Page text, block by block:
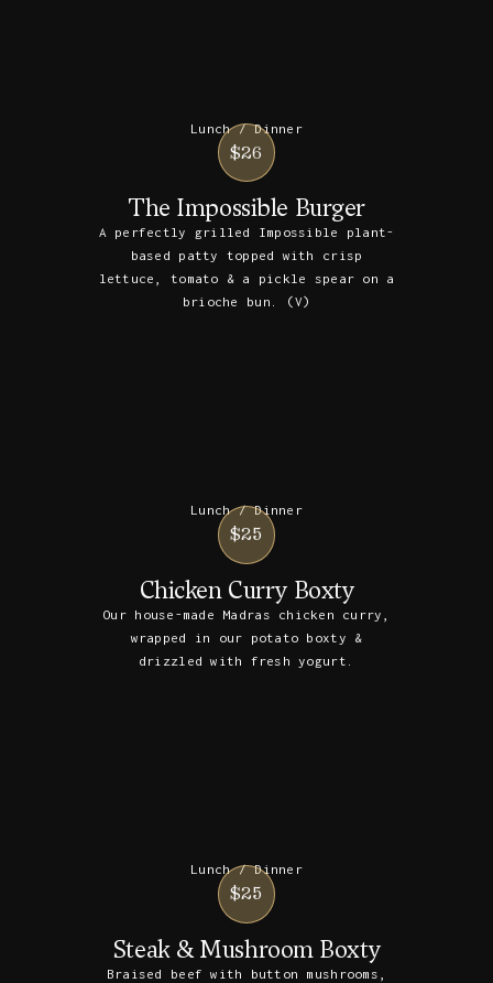
Lunch / Dinner
$26
The Impossible Burger
A perfectly grilled Impossible plant-
based patty topped with crisp
lettuce, tomato & a pickle spear on a
brioche bun. (V)
Lunch / Dinner
$25
Chicken Curry Boxty
Our house-made Madras chicken curry,
wrapped in our potato boxty &
drizzled with fresh yogurt.
Lunch / Dinner
$25
Steak & Mushroom Boxty
Braised beef with button mushrooms,